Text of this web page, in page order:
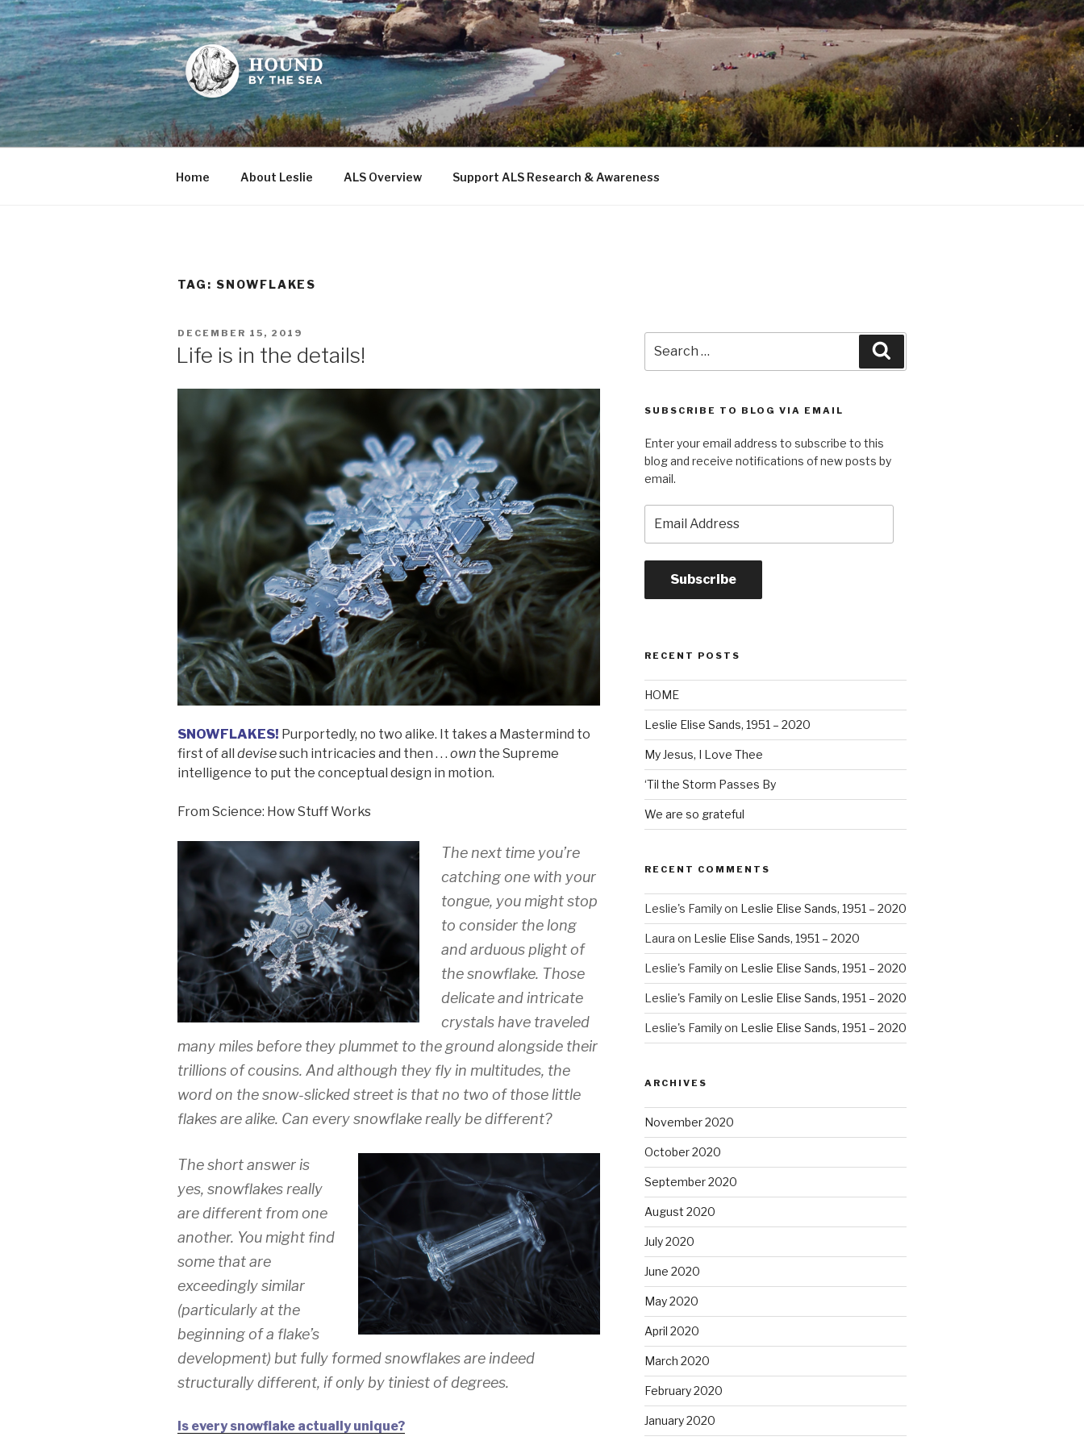
Skip
to
content
HOUND BY THE SEA
Leslie Sands' home on the web
Home About Leslie ALS Overview Support ALS Research & Awareness
TAG: SNOWFLAKES
POSTED
DECEMBER 15, 2019
Life is in the details!
SNOWFLAKES! Purportedly, no two alike. It takes a Mastermind to
first of all devisesuch intricacies and then . . . own the Supreme
intelligence to put the conceptual design in motion.
From Science: How Stuff Works
The next time you’re
catching one with your
tongue, you might stop
to consider the long
and arduous plight of
the snowflake. Those
delicate and intricate
crystals have traveled
many miles before they plummet to the ground alongside their
trillions of cousins. And although they fly in multitudes, the
word on the snow-slicked street is that no two of those little
flakes are alike. Can every snowflake really be different?
The short answer is
yes, snowflakes really
are different from one
another. You might find
some that are
exceedingly similar
(particularly at the
beginning of a flake’s
development) but fully formed snowflakes are indeed
structurally different, if only by tiniest of degrees.
Is every snowflake actually unique?
for:
SUBSCRIBE TO BLOG VIA EMAIL
Enter your email address to subscribe to this
blog and receive notifications of new posts by
email.
Address
Subscribe
RECENT POSTS
HOME
Leslie Elise Sands, 1951 – 2020
My Jesus, I Love Thee
‘Til the Storm Passes By
We are so grateful
RECENT COMMENTS
Leslie's Familyon Leslie Elise Sands, 1951 – 2020
Laura on Leslie Elise Sands, 1951 – 2020
Leslie's Familyon Leslie Elise Sands, 1951 – 2020
Leslie's Familyon Leslie Elise Sands, 1951 – 2020
Leslie's Familyon Leslie Elise Sands, 1951 – 2020
ARCHIVES
November 2020
October 2020
September 2020
August 2020
July 2020
June 2020
May 2020
April 2020
March 2020
February 2020
January 2020